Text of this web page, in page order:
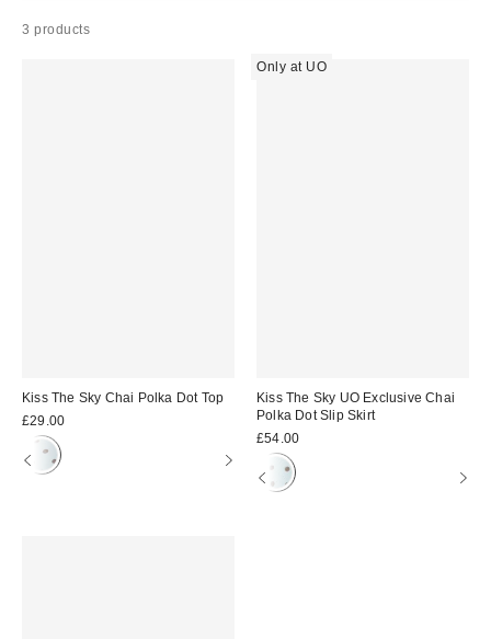
3 products
Kiss The Sky Chai Polka Dot Top
£29.00
Only at UO
Kiss The Sky UO Exclusive Chai
Polka Dot Slip Skirt
£54.00